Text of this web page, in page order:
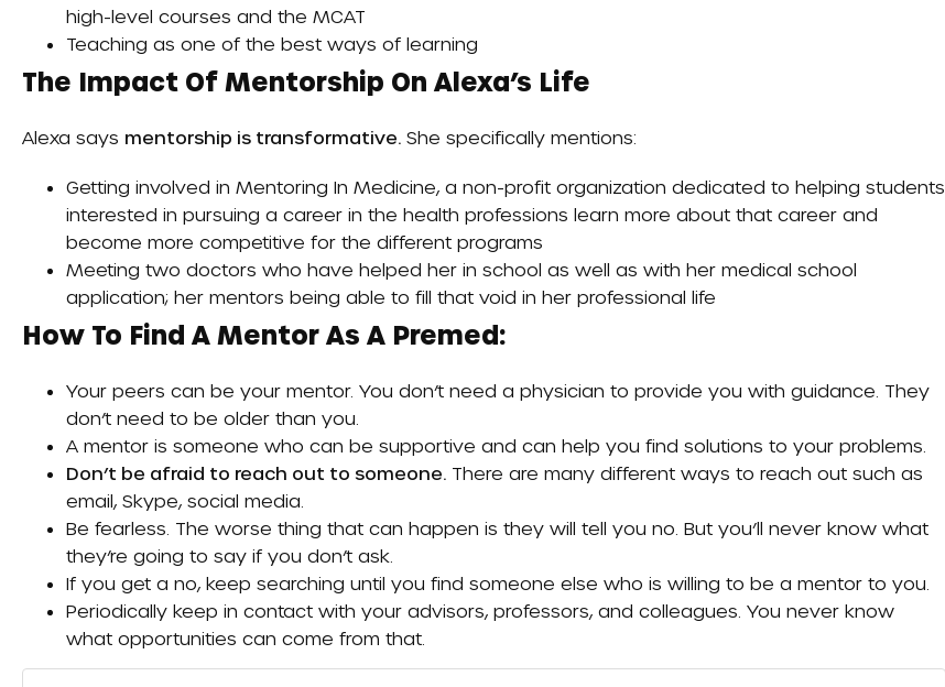
high-level courses and the MCAT
Teaching as one of the best ways of learning
The Impact Of Mentorship On Alexa’s Life
Alexa says mentorship is transformative. She specifically mentions:
Getting involved in Mentoring In Medicine, a non-profit organization dedicated to helping students
interested in pursuing a career in the health professions learn more about that career and
become more competitive for the different programs
Meeting two doctors who have helped her in school as well as with her medical school
application; her mentors being able to fill that void in her professional life
How To Find A Mentor As A Premed:
Your peers can be your mentor. You don’t need a physician to provide you with guidance. They
don’t need to be older than you.
A mentor is someone who can be supportive and can help you find solutions to your problems.
Don’t be afraid to reach out to someone. There are many different ways to reach out such as
email, Skype, social media.
Be fearless. The worse thing that can happen is they will tell you no. But you’ll never know what
they’re going to say if you don’t ask.
If you get a no, keep searching until you find someone else who is willing to be a mentor to you.
Periodically keep in contact with your advisors, professors, and colleagues. You never know
what opportunities can come from that.